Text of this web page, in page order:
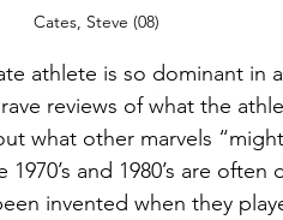
Cates, Steve (08)
athlete is so dominant in
reviews of what the
what other marvels
and 1980’s are
invented when they